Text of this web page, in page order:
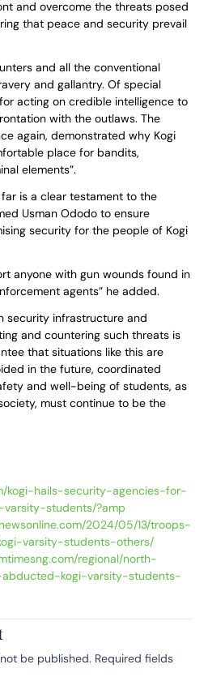
and overcome the threats posed
that peace and security prevail
and all the conventional
and gallantry. Of special
acting on credible intelligence to
with the outlaws. The
again, demonstrated why Kogi
place for bandits,
elements”.
is a clear testament to the
Usman Ododo to ensure
security for the people of Kogi
anyone with gun wounds found in
agents” he added.
security infrastructure and
and countering such threats is
that situations like this are
in the future, coordinated
and well-being of students, as
must continue to be the
kogi-hails-security-agencies-for-
students/?amp
2024/05/13/troops-
varsity-students-others/
regional/north-
kogi-varsity-students-
be published. Required fields